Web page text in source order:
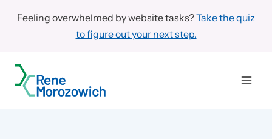
Feeling overwhelmed by website tasks?Take the quiz
to figure out your next step.